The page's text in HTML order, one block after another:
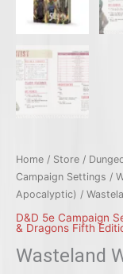
Home / Store /
Campaign Settings /
Apocalyptic) /
D&D 5e Campaign
& Dragons Fifth
Wasteland